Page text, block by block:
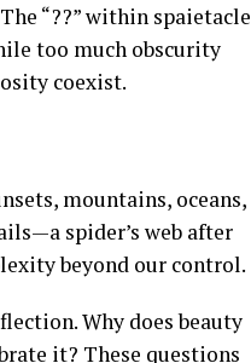
“??” within spaietacle
too much obscurity
coexist.
mountains, oceans,
spider’s web after
beyond our control.
Why does beauty
it? These questions